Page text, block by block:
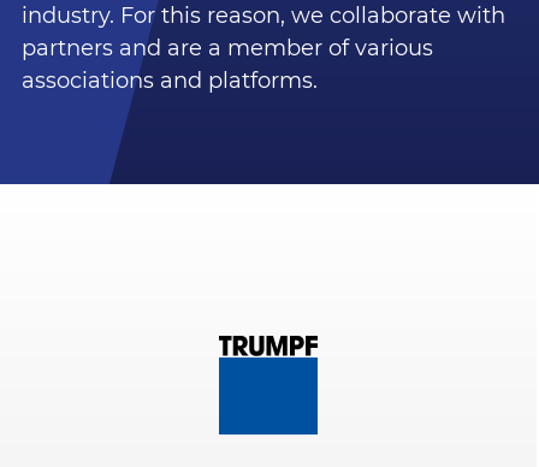
industry. For this reason, we collaborate with
partners and are a member of various
associations and platforms.